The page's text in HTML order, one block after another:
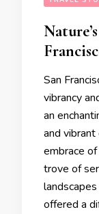
San
vibrancy
an
and
embrace
trove of
offered a